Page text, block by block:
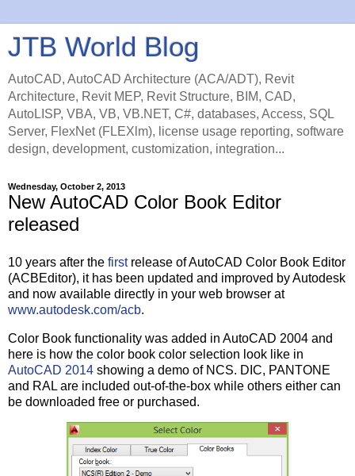
JTB World Blog
AutoCAD, AutoCAD Architecture (ACA/ADT), Revit
Architecture, Revit MEP, Revit Structure, BIM, CAD,
AutoLISP, VBA, VB, VB.NET, C#, databases, Access, SQL
Server, FlexNet (FLEXlm), license usage reporting, software
design, development, customization, integration...
Wednesday, October 2, 2013
New AutoCAD Color Book Editor
released
10 years after the firstrelease of AutoCAD Color Book Editor
(ACBEditor), it has been updated and improved by Autodesk
and now available directly in your web browser at
www.autodesk.com/acb.
Color Book functionality was added in AutoCAD 2004 and
here is how the color book color selection look like in
AutoCAD 2014 showing a demo of NCS. DIC, PANTONE
and RAL are included out-of-the-box while others either can
be downloaded free or purchased.